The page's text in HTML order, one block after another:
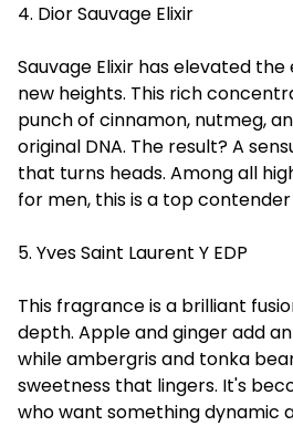
4. Dior Sauvage Elixir
Sauvage Elixir has elevated
new heights. This rich
punch of cinnamon, nutmeg,
original DNA. The result? A
that turns heads. Among all
for men, this is a top contender
5. Yves Saint Laurent Y EDP
This fragrance is a brilliant
depth. Apple and ginger add
while ambergris and tonka
sweetness that lingers. It's
who want something dynamic